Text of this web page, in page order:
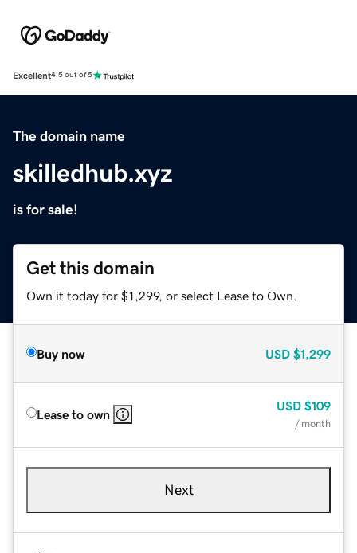
Excellent4.5 out of 5
The domain name
skilledhub.xyz
is for sale!
Get this domain
Own it today for $1,299, or select Lease to Own.
Buy now USD $1,299
Lease to own
USD $109
/ month
Next